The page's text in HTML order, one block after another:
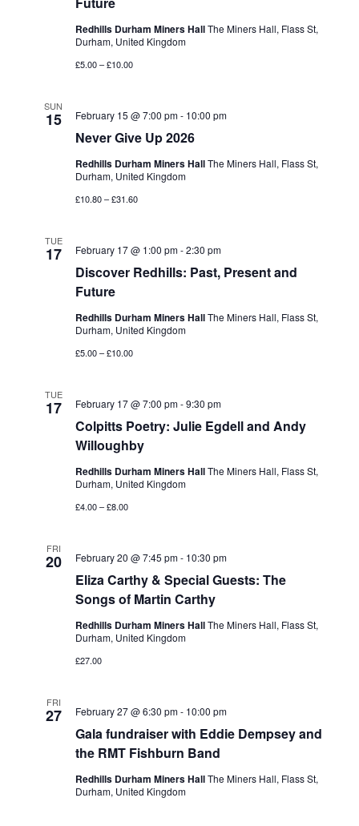
Redhills Durham Miners HallThe Miners Hall, Flass St,
Durham, United Kingdom
£5.00 – £10.00
SUN
15
Never Give Up 2026
February 15 @ 7:00 pm- 10:00 pm
Redhills Durham Miners HallThe Miners Hall, Flass St,
Durham, United Kingdom
£10.80 – £31.60
TUE
17
Discover Redhills: Past, Present and
Future
February 17 @ 1:00 pm-2:30 pm
Redhills Durham Miners HallThe Miners Hall, Flass St,
Durham, United Kingdom
£5.00 – £10.00
TUE
17
Colpitts Poetry: Julie Egdell and Andy
Willoughby
February 17 @ 7:00 pm-9:30 pm
Redhills Durham Miners HallThe Miners Hall, Flass St,
Durham, United Kingdom
£4.00 – £8.00
FRI
20
Eliza Carthy & Special Guests: The
Songs of Martin Carthy
February 20 @ 7:45 pm- 10:30 pm
Redhills Durham Miners HallThe Miners Hall, Flass St,
Durham, United Kingdom
£27.00
FRI
27
Gala fundraiser with Eddie Dempsey and
the RMT Fishburn Band
February 27 @ 6:30 pm- 10:00 pm
Redhills Durham Miners HallThe Miners Hall, Flass St,
Durham, United Kingdom